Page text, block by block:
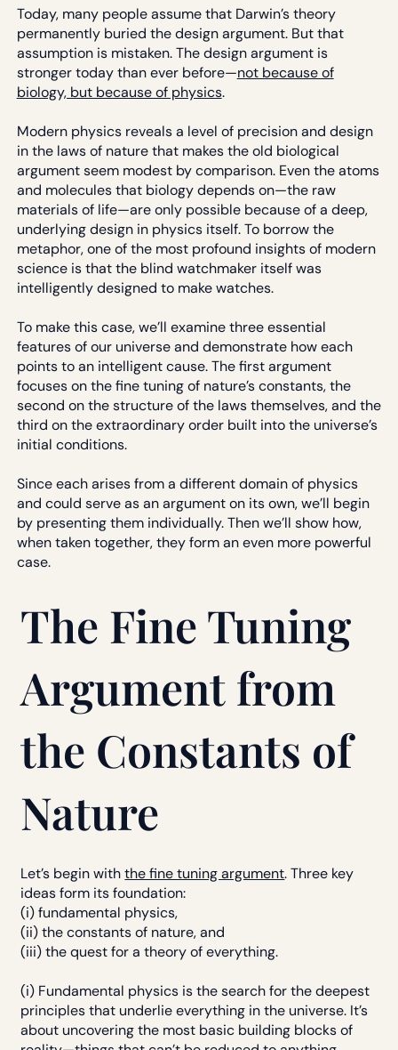
Today, many people assume that Darwin’s theory
permanently buried the design argument. But that
assumption is mistaken. The design argument is
stronger today than ever before—not because of
biology, but because of physics.
Modern physics reveals a level of precision and design
in the laws of nature that makes the old biological
argument seem modest by comparison. Even the atoms
and molecules that biology depends on—the raw
materials of life—are only possible because of a deep,
underlying design in physics itself. To borrow the
metaphor, one of the most profound insights of modern
science is that the blind watchmaker itself was
intelligently designed to make watches.
To make this case, we’ll examine three essential
features of our universe and demonstrate how each
points to an intelligent cause. The first argument
focuses on the fine tuning of nature’s constants, the
second on the structure of the laws themselves, and the
third on the extraordinary order built into the universe’s
initial conditions.
Since each arises from a different domain of physics
and could serve as an argument on its own, we’ll begin
by presenting them individually. Then we’ll show how,
when taken together, they form an even more powerful
case.
The Fine Tuning
Argument from
the Constants of
Nature
Let’s begin withthe fine tuning argument. Three key
ideas form its foundation:
(i) fundamental physics,
(ii) the constants of nature, and
(iii) the quest for a theory of everything.
(i) Fundamental physics is the search for the deepest
principles that underlie everything in the universe. It’s
about uncovering the most basic building blocks of